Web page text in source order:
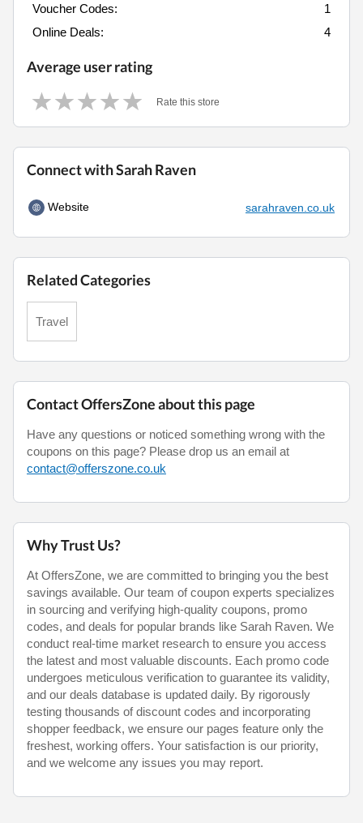
Voucher Codes:
1
Online Deals:
4
Average user rating
Rate this store
Connect with Sarah Raven
Website sarahraven.co.uk
Related Categories
Travel
Contact OffersZone about this page
Have any questions or noticed something wrong with the
coupons on this page? Please drop us an email at
contact@offerszone.co.uk
Why Trust Us?
At OffersZone, we are committed to bringing you the best
savings available. Our team of coupon experts specializes
in sourcing and verifying high-quality coupons, promo
codes, and deals for popular brands like Sarah Raven. We
conduct real-time market research to ensure you access
the latest and most valuable discounts. Each promo code
undergoes meticulous verification to guarantee its validity,
and our deals database is updated daily. By rigorously
testing thousands of discount codes and incorporating
shopper feedback, we ensure our pages feature only the
freshest, working offers. Your satisfaction is our priority,
and we welcome any issues you may report.